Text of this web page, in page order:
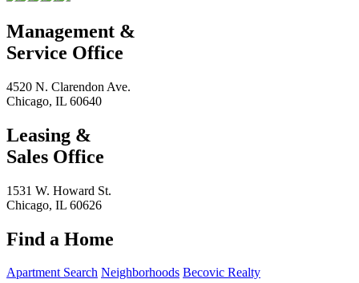
Management &
Service Office
4520 N. Clarendon Ave.
Chicago, IL 60640
Leasing &
Sales Office
1531 W. Howard St.
Chicago, IL 60626
Find a Home
Apartment Search Neighborhoods Becovic Realty